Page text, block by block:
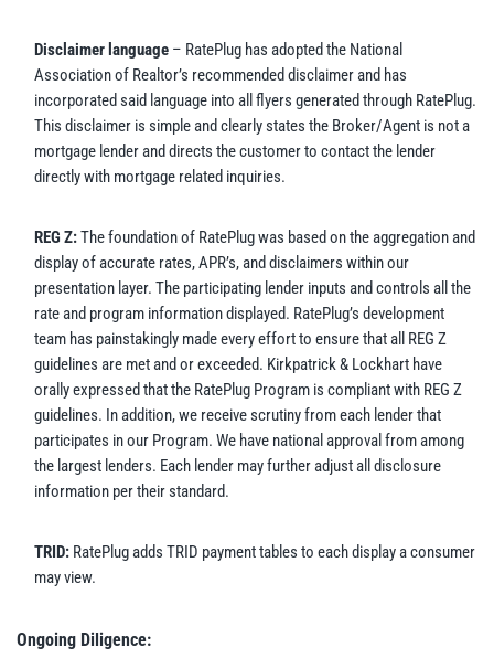
Disclaimer language – RatePlug has adopted the National
Association of Realtor’s recommended disclaimer and has
incorporated said language into all flyers generated through RatePlug.
This disclaimer is simple and clearly states the Broker/Agent is not a
mortgage lender and directs the customer to contact the lender
directly with mortgage related inquiries.
REG Z:The foundation of RatePlug was based on the aggregation and
display of accurate rates, APR’s, and disclaimers within our
presentation layer. The participating lender inputs and controls all the
rate and program information displayed. RatePlug’s development
team has painstakingly made every effort to ensure that all REG Z
guidelines are met and or exceeded. Kirkpatrick & Lockhart have
orally expressed that the RatePlug Program is compliant with REG Z
guidelines. In addition, we receive scrutiny from each lender that
participates in our Program. We have national approval from among
the largest lenders. Each lender may further adjust all disclosure
information per their standard.
TRID: RatePlug adds TRID payment tables to each display a consumer
may view.
Ongoing Diligence: